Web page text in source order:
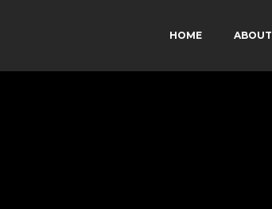
HOME ABOUT